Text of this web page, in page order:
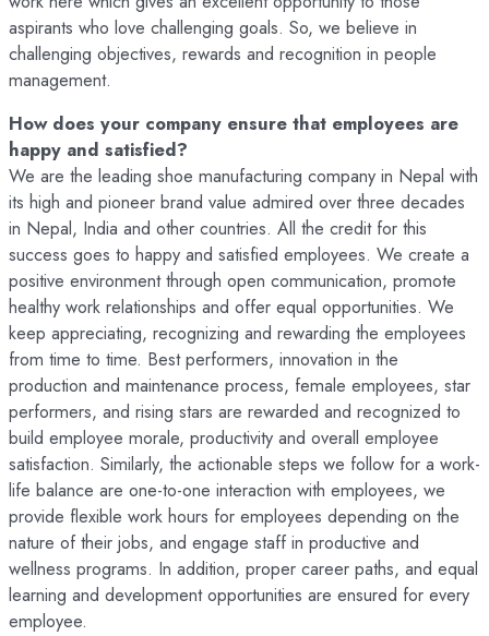
aspirants who love challenging goals. So, we believe in
challenging objectives, rewards and recognition in people
management.
How does your company ensure that employees are
happy and satisfied?
We are the leading shoe manufacturing company in Nepal with
its high and pioneer brand value admired over three decades
in Nepal, India and other countries. All the credit for this
success goes to happy and satisfied employees. We create a
positive environment through open communication, promote
healthy work relationships and offer equal opportunities. We
keep appreciating, recognizing and rewarding the employees
from time to time. Best performers, innovation in the
production and maintenance process, female employees, star
performers, and rising stars are rewarded and recognized to
build employee morale, productivity and overall employee
satisfaction. Similarly, the actionable steps we follow for a work-
life balance are one-to-one interaction with employees, we
provide flexible work hours for employees depending on the
nature of their jobs, and engage staff in productive and
wellness programs. In addition, proper career paths, and equal
learning and development opportunities are ensured for every
employee.